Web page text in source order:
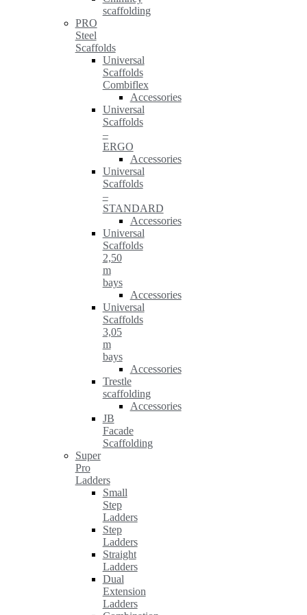
scaffolding
PRO
Steel
Scaffolds
Universal
Scaffolds
Combiflex
Accessories
Universal
Scaffolds
–
ERGO
Accessories
Universal
Scaffolds
–
STANDARD
Accessories
Universal
Scaffolds
2,50
m
bays
Accessories
Universal
Scaffolds
3,05
m
bays
Accessories
Trestle
scaffolding
Accessories
JB
Facade
Scaffolding
Super
Pro
Ladders
Small
Step
Ladders
Step
Ladders
Straight
Ladders
Dual
Extension
Ladders